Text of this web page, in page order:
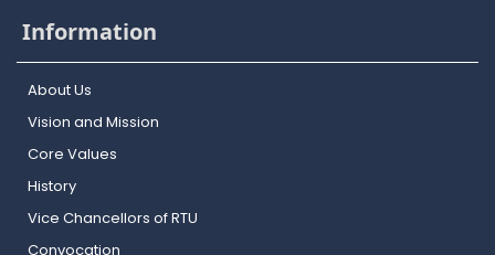
Information
About Us
Vision and Mission
Core Values
History
Vice Chancellors of RTU
Convocation